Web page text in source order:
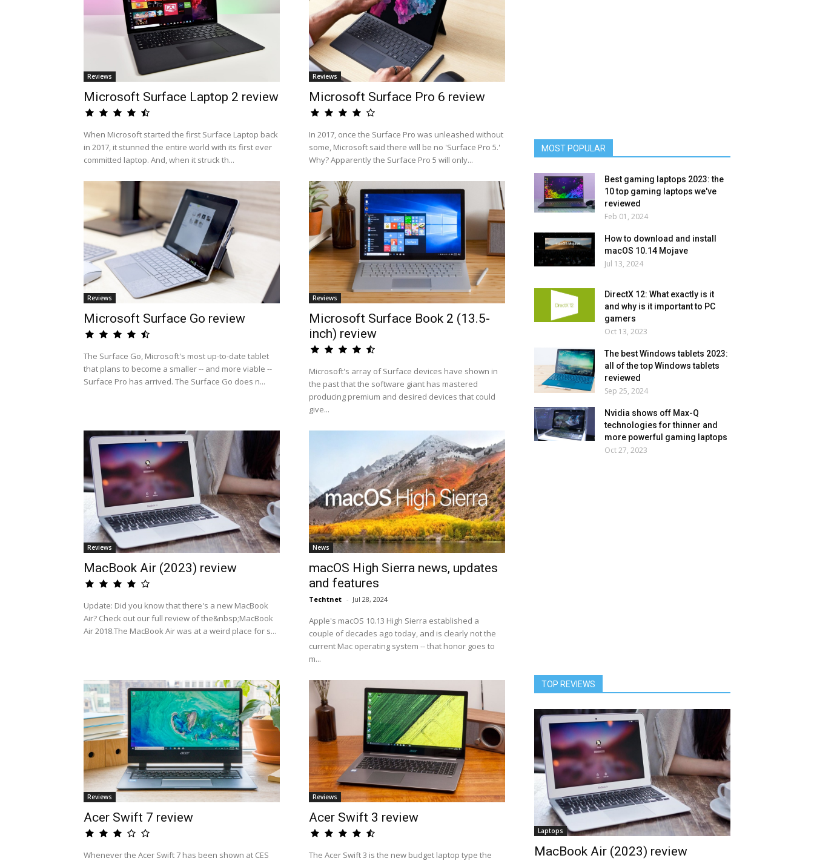
Reviews
Microsoft Surface Laptop 2 review
When Microsoft started the first Surface Laptop back
in 2017, it stunned the entire world with its first ever
committed laptop. And, when it struck th...
Reviews
Microsoft Surface Pro 6 review
In 2017, once the Surface Pro was unleashed without
some, Microsoft said there will be no 'Surface Pro 5.'
Why? Apparently the Surface Pro 5 will only...
Reviews
Microsoft Surface Go review
The Surface Go, Microsoft's most up-to-date tablet
that plans to become a smaller -- and more viable --
Surface Pro has arrived. The Surface Go does n...
Reviews
Microsoft Surface Book 2 (13.5-
inch) review
Microsoft's array of Surface devices have shown in
the past that the software giant has mastered
producing premium and desired devices that could
give...
Reviews
MacBook Air (2023) review
Update: Did you know that there's a new MacBook
Air? Check out our full review of the&nbsp;MacBook
Air 2018.The MacBook Air was at a weird place for s...
News
macOS High Sierra news, updates
and features
Techtnet - Jul 28, 2024
Apple's macOS 10.13 High Sierra established a
couple of decades ago today, and is clearly not the
current Mac operating system -- that honor goes to
m...
Reviews
Acer Swift 7 review
Whenever the Acer Swift 7 has been shown at CES
Reviews
Acer Swift 3 review
The Acer Swift 3 is the new budget laptop type the
MOST POPULAR
Best gaming laptops 2023: the
10 top gaming laptops we've
reviewed
Feb 01, 2024
How to download and install
macOS 10.14 Mojave
Jul 13, 2024
DirectX 12: What exactly is it
and why is it important to PC
gamers
Oct 13, 2023
The best Windows tablets 2023:
all of the top Windows tablets
reviewed
Sep 25, 2024
Nvidia shows off Max-Q
technologies for thinner and
more powerful gaming laptops
Oct 27, 2023
TOP REVIEWS
Laptops
MacBook Air (2023) review